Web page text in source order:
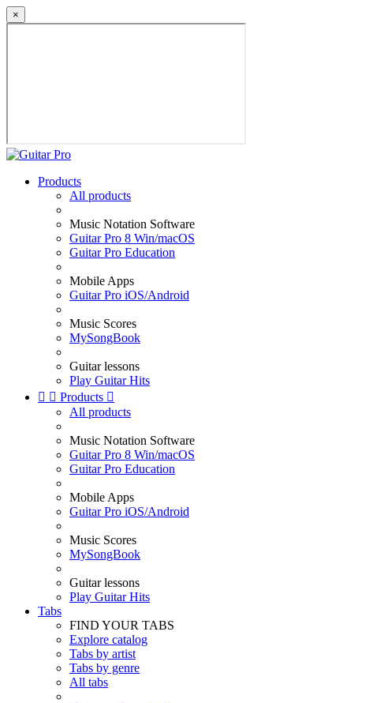
×
Products
All products
Music Notation Software
Guitar Pro 8 Win/macOS
Guitar Pro Education
Mobile Apps
Guitar Pro iOS/Android
Music Scores
MySongBook
Guitar lessons
Play Guitar Hits
  Products 
All products
Music Notation Software
Guitar Pro 8 Win/macOS
Guitar Pro Education
Mobile Apps
Guitar Pro iOS/Android
Music Scores
MySongBook
Guitar lessons
Play Guitar Hits
Tabs
FIND YOUR TABS
Explore catalog
Tabs by artist
Tabs by genre
All tabs